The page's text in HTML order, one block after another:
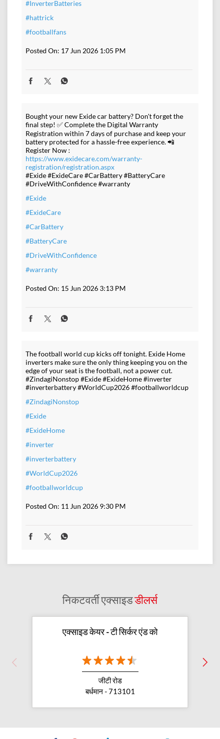
#InverterBatteries
#hattrick
#footballfans
Posted On: 17 Jun 2026 1:05 PM
Bought your new Exide car battery? Don't forget the
final step! ✅ Complete the Digital Warranty
Registration within 7 days of purchase and keep your
battery protected for a hassle-free experience. 📲
Register Now :
https://www.exidecare.com/warranty-
registration/registration.aspx
#Exide #ExideCare #CarBattery #BatteryCare
#DriveWithConfidence #warranty
#Exide
#ExideCare
#CarBattery
#BatteryCare
#DriveWithConfidence
#warranty
Posted On: 15 Jun 2026 3:13 PM
The football world cup kicks off tonight. Exide Home
inverters make sure the only thing keeping you on the
edge of your seat is the football, not a power cut.
#ZindagiNonstop #Exide #ExideHome #inverter
#inverterbattery #WorldCup2026 #footballworldcup
#ZindagiNonstop
#Exide
#ExideHome
#inverter
#inverterbattery
#WorldCup2026
#footballworldcup
Posted On: 11 Jun 2026 9:30 PM
निकटवर्ती एक्साइडडीलर्स
एक्साइड केयर - टी सिर्कर एंड को
जीटी रोड
बर्धमान - 713101